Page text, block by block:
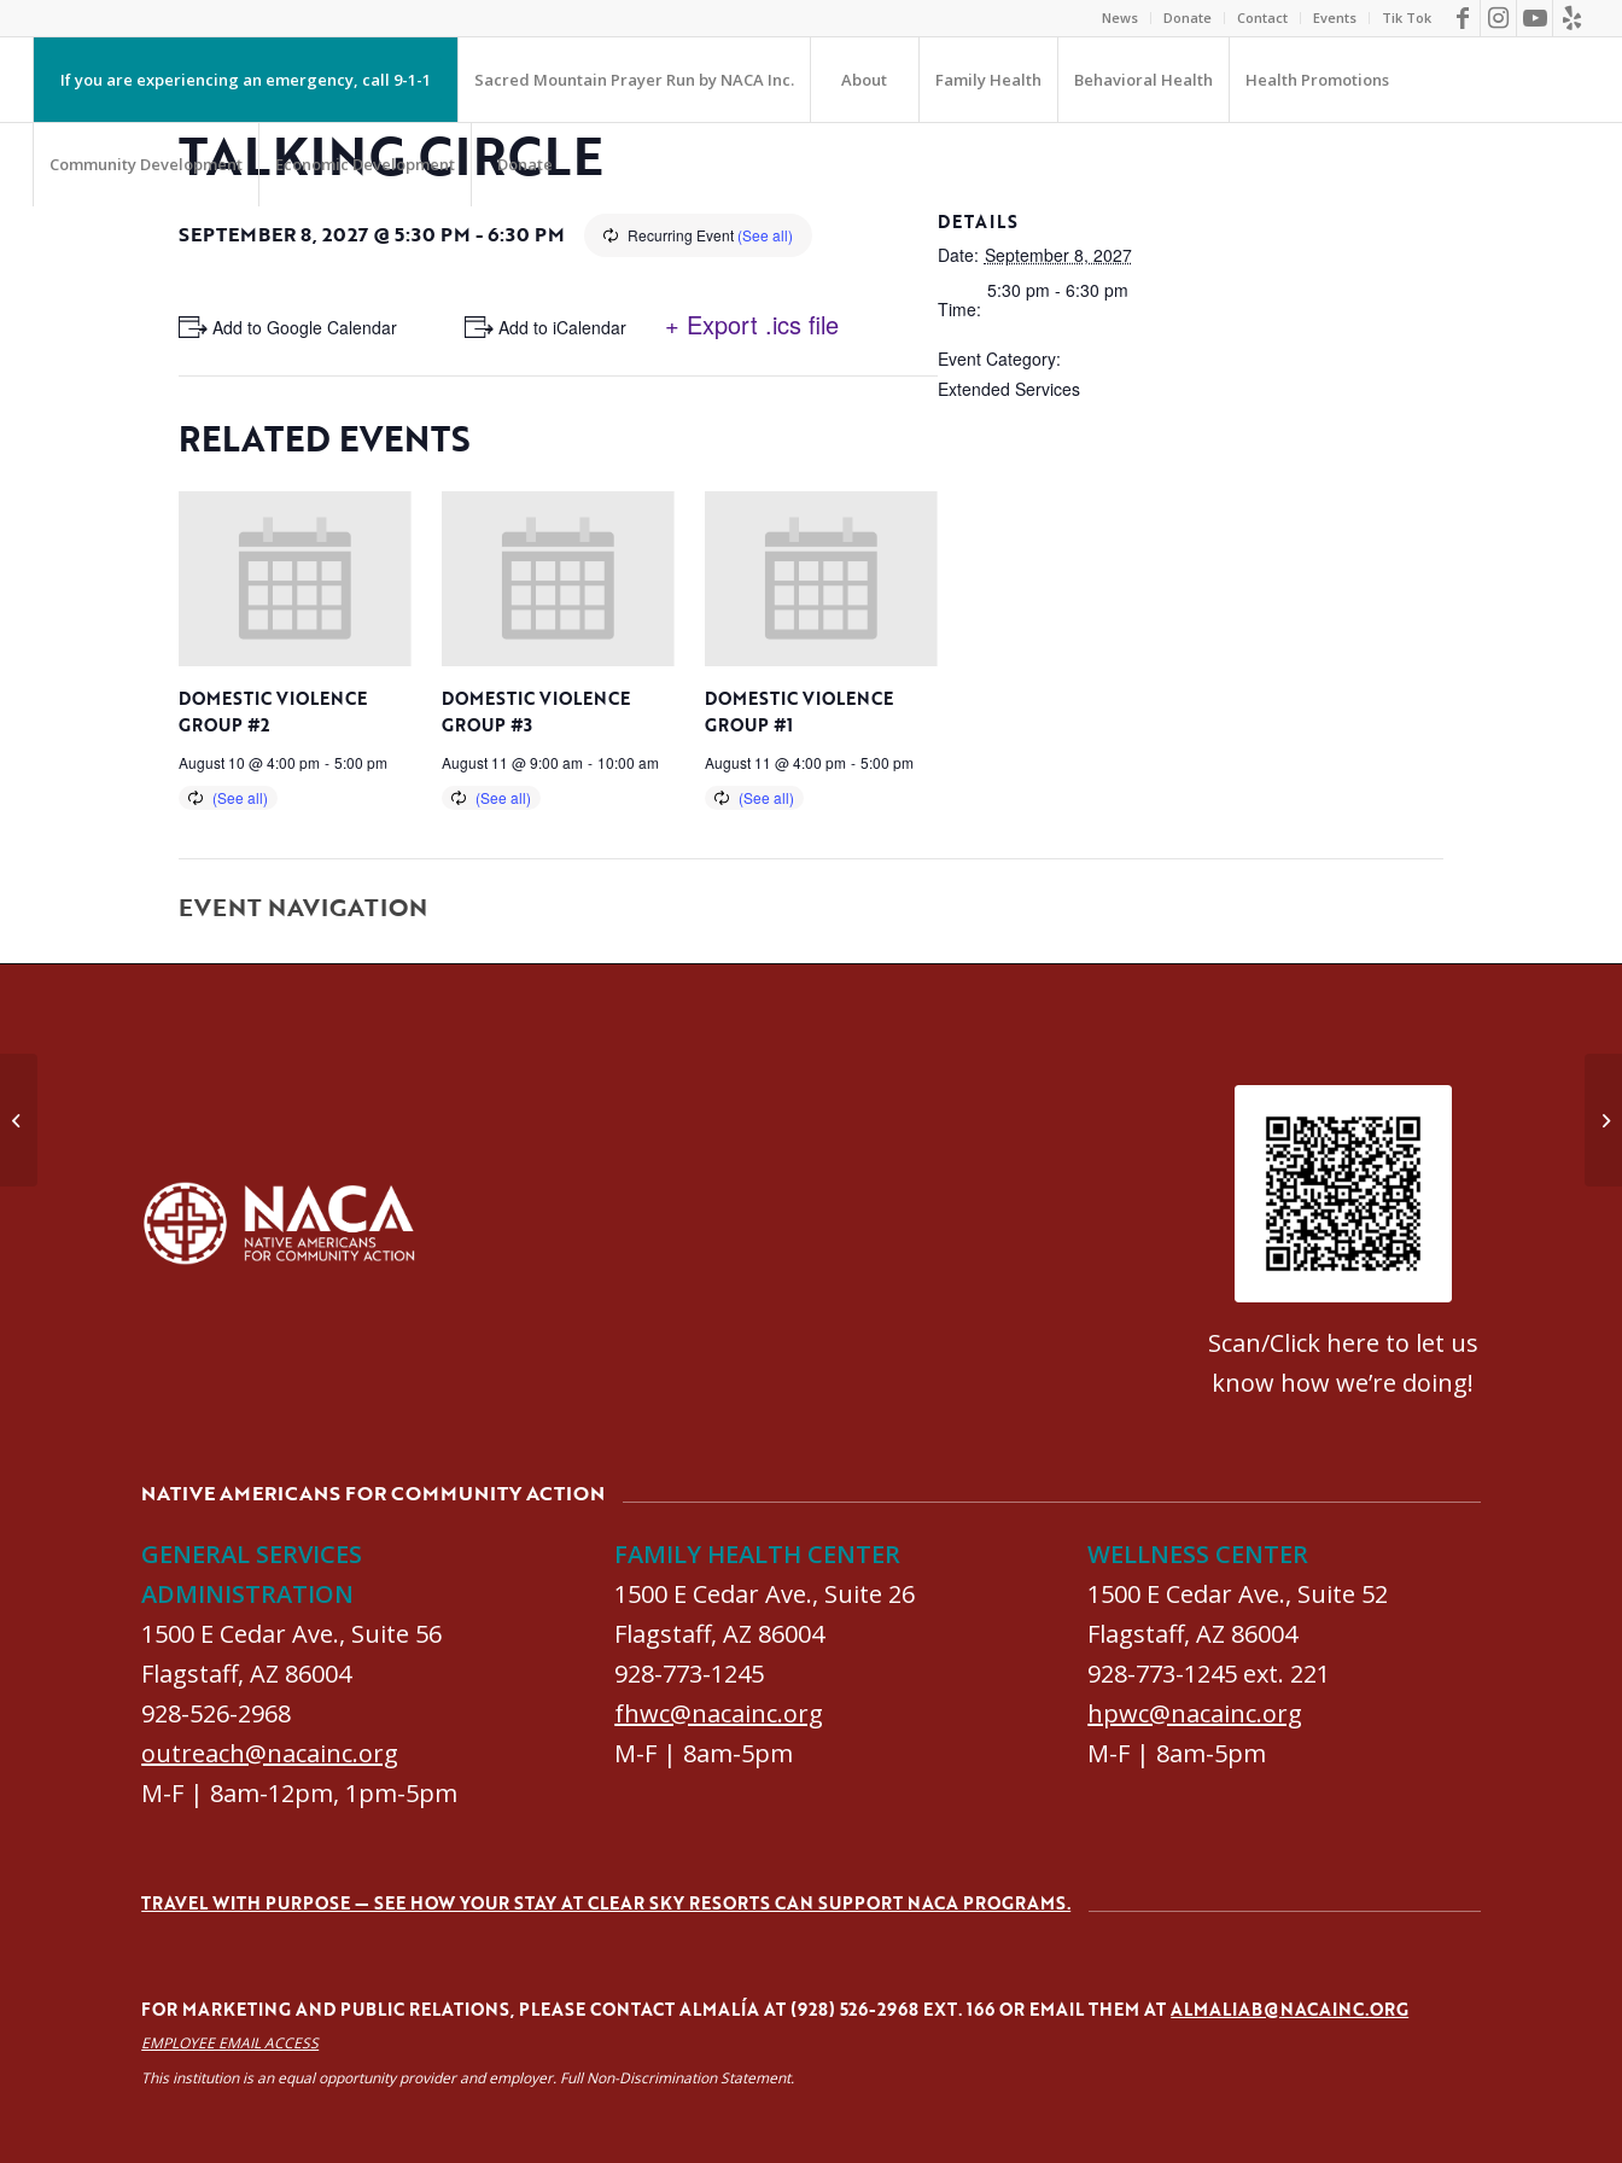
News Donate Contact Events Tik Tok
If you are experiencing an emergency, call 9-1-1 Sacred Mountain Prayer Run by NACA Inc. About Family Health Behavioral Health Health Promotions
Community Development Economic Development Donate
TALKING CIRCLE
SEPTEMBER 8, 2027 @ 5:30 PM -6:30 PM Recurring Event (See all)
+ Add to Google Calendar + Add to iCalendar + Export .ics file
RELATED EVENTS
DOMESTIC VIOLENCE
GROUP #2
August 10 @ 4:00 pm - 5:00 pm
DOMESTIC VIOLENCE
GROUP #3
August 11 @ 9:00 am - 10:00 am
DOMESTIC VIOLENCE
GROUP #1
August 11 @ 4:00 pm - 5:00 pm
DETAILS
Date: September 8, 2027
Time:
5:30 pm - 6:30 pm
Event Category:
Extended Services
EVENT NAVIGATION
Patient Satisfaction survey
Scan/Click here to let us
know how we’re doing!
NATIVE AMERICANS FOR COMMUNITY ACTION
GENERAL SERVICES
ADMINISTRATION
1500 E Cedar Ave., Suite 56
Flagstaff, AZ 86004
928-526-2968
outreach@nacainc.org
M-F | 8am-12pm, 1pm-5pm
FAMILY HEALTH CENTER
1500 E Cedar Ave., Suite 26
Flagstaff, AZ 86004
928-773-1245
fhwc@nacainc.org
M-F | 8am-5pm
WELLNESS CENTER
1500 E Cedar Ave., Suite 52
Flagstaff, AZ 86004
928-773-1245 ext. 221
hpwc@nacainc.org
M-F | 8am-5pm
TRAVEL WITH PURPOSE — SEE HOW YOUR STAY AT CLEAR SKY RESORTS CAN SUPPORT NACA PROGRAMS.
FOR MARKETING AND PUBLIC RELATIONS, PLEASE CONTACT ALMALÍA AT (928) 526-2968 EXT. 166 OR EMAIL THEM ATALMALIAB@NACAINC.ORG
EMPLOYEE EMAIL ACCESS
This institution is an equal opportunity provider and employer. Full Non-Discrimination Statement.